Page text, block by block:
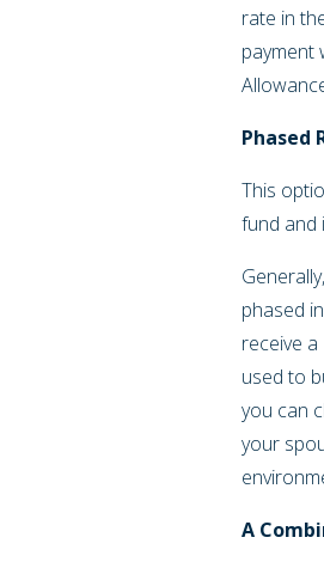
rate in
payment
Phased
This
fund and
phased
receive
used to
you can
your
A